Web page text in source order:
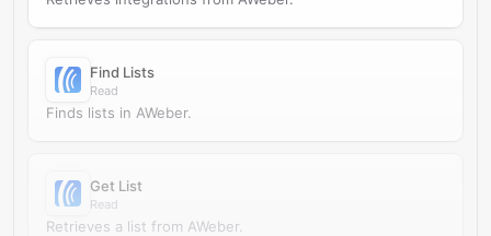
Find Lists
Read
Finds lists in AWeber.
Get List
Read
Retrieves a list from AWeber.